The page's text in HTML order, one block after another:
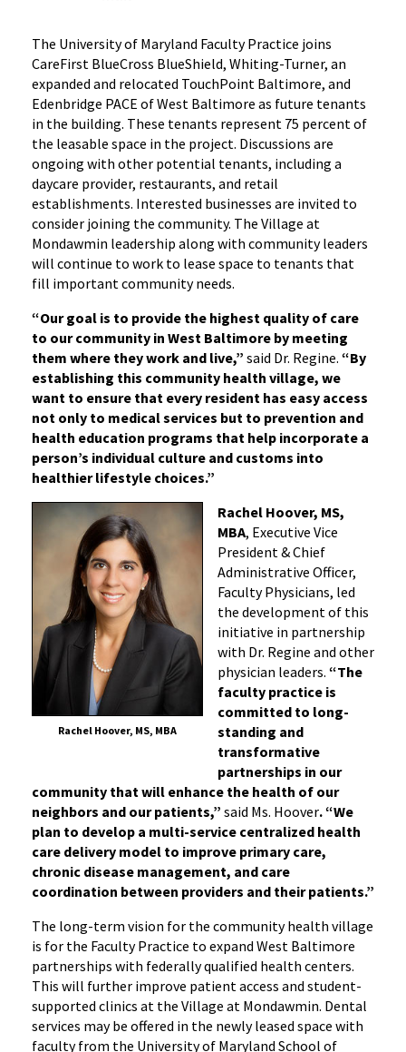
The University of Maryland Faculty Practice joins
CareFirst BlueCross BlueShield, Whiting-Turner, an
expanded and relocated TouchPoint Baltimore, and
Edenbridge PACE of West Baltimore as future tenants
in the building. These tenants represent 75 percent of
the leasable space in the project. Discussions are
ongoing with other potential tenants, including a
daycare provider, restaurants, and retail
establishments. Interested businesses are invited to
consider joining the community. The Village at
Mondawmin leadership along with community leaders
will continue to work to lease space to tenants that
fill important community needs.
“Our goal is to provide the highest quality of care
to our community in West Baltimore by meeting
them where they work and live,” said Dr. Regine. “By
establishing this community health village, we
want to ensure that every resident has easy access
not only to medical services but to prevention and
health education programs that help incorporate a
person’s individual culture and customs into
healthier lifestyle choices.”
Rachel Hoover, MS, MBA
Rachel Hoover, MS,
MBA, Executive Vice
President & Chief
Administrative Officer,
Faculty Physicians, led
the development of this
initiative in partnership
with Dr. Regine and other
physician leaders. “The
faculty practice is
committed to long-
standing and
transformative
partnerships in our
community that will enhance the health of our
neighbors and our patients,” said Ms. Hoover. “We
plan to develop a multi-service centralized health
care delivery model to improve primary care,
chronic disease management, and care
coordination between providers and their patients.”
The long-term vision for the community health village
is for the Faculty Practice to expand West Baltimore
partnerships with federally qualified health centers.
This will further improve patient access and student-
supported clinics at the Village at Mondawmin. Dental
services may be offered in the newly leased space with
faculty from the University of Maryland School of